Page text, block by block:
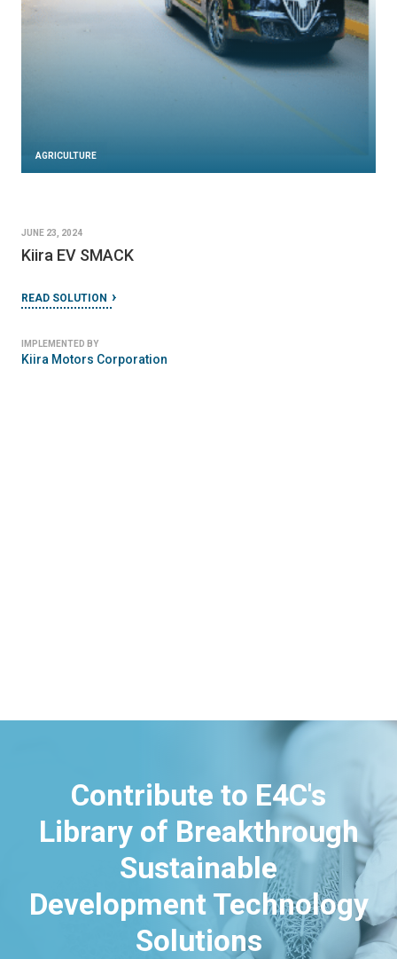
AGRICULTURE
JUNE 23, 2024
Kiira EV SMACK
READ SOLUTION
IMPLEMENTED BY
Kiira Motors Corporation
Contribute to E4C's
Library of Breakthrough
Sustainable
Development Technology
Solutions